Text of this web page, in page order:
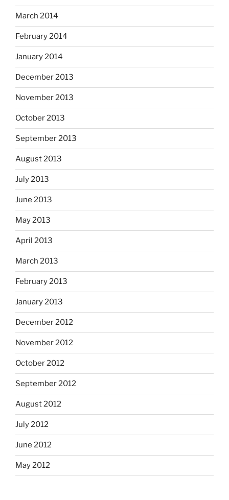
March 2014
February 2014
January 2014
December 2013
November 2013
October 2013
September 2013
August 2013
July 2013
June 2013
May 2013
April 2013
March 2013
February 2013
January 2013
December 2012
November 2012
October 2012
September 2012
August 2012
July 2012
June 2012
May 2012